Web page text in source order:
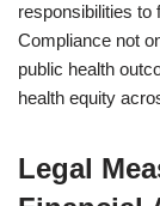
responsibilities to
Compliance not
public health
health equity
Legal